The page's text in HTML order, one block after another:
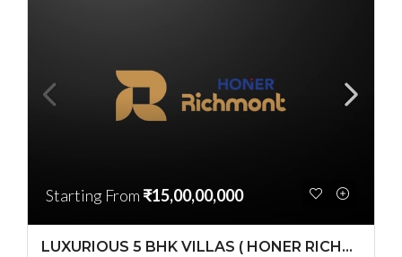
Starting From ₹15,00,00,000
LUXURIOUS 5 BHK VILLAS ( HONER RICHMONT VILLAS ) BY HONER HOMES @ City Road, opp. to GOCL Hitec, Kukatpally, Hyderabad, Telangana